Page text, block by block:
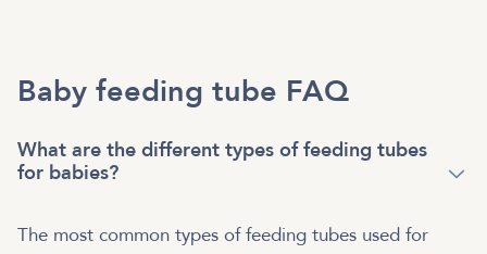
Baby feeding tube FAQ
What are the different types of feeding tubes
for babies?
The most common types of feeding tubes used for